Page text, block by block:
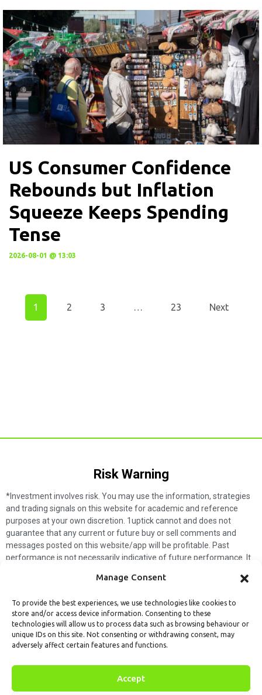
Manage Consent
To provide the best experiences, we use technologies like cookies to
store and/or access device information. Consenting to these
technologies will allow us to process data such as browsing behaviour or
unique IDs on this site. Not consenting or withdrawing consent, may
adversely affect certain features and functions.
Accept
US Consumer Confidence
Rebounds but Inflation
Squeeze Keeps Spending
Tense
2026-08-01 @ 13:03
1 2 3 … 23 Next
Risk Warning​
*Investment involves risk. You may use the information, strategies
and trading signals on this website for academic and reference
purposes at your own discretion. 1uptick cannot and does not
guarantee that any current or future buy or sell comments and
messages posted on this website/app will be profitable. Past
performance is not necessarily indicative of future performance. It
not make such assumptions. Readers should seek independent
solicit any subscribers or visitors to execute any transactions, and
you are responsible for all executed transactions.
My subscriptionForget passwordAbout usContact us
© 1uptick Analytics all rights